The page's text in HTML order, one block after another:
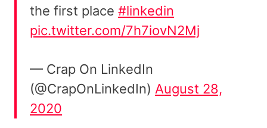
the first place #linkedin
pic.twitter.com/7h7iovN2Mj
— Crap On LinkedIn
(@CrapOnLinkedIn) August 28,
2020